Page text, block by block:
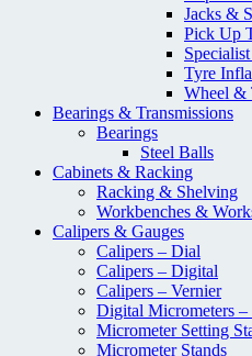
Jacks &
Pick Up
Tyre
Wheel &
Bearings & Transmissions
Bearings
Steel Balls
Cabinets & Racking
Racking & Shelving
Workbenches &
Calipers & Gauges
Calipers – Dial
Calipers – Digital
Calipers – Vernier
Digital Micrometers –
Micrometer Setting
Micrometer Stands